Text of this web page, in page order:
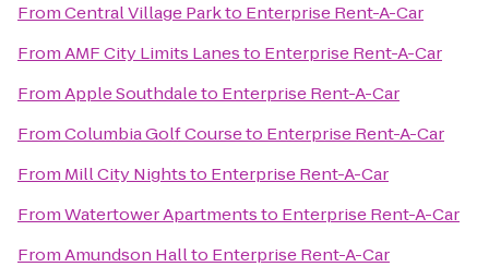
FromCentral Village Parkto Enterprise Rent-A-Car
FromAMF City Limits Lanesto Enterprise Rent-A-Car
FromApple Southdaleto Enterprise Rent-A-Car
FromColumbia Golf Courseto Enterprise Rent-A-Car
From Mill City Nightsto Enterprise Rent-A-Car
FromWatertower Apartmentsto Enterprise Rent-A-Car
FromAmundson Hallto Enterprise Rent-A-Car